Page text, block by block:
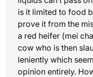
is it limited to food
prove it from the
a red heifer (mei
cow who is then
leniently which
opinion entirely.